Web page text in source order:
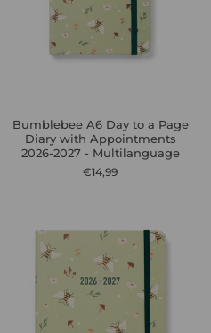
Bumblebee A6 Day to a Page
Diary with Appointments
2026-2027 - Multilanguage
€14,99